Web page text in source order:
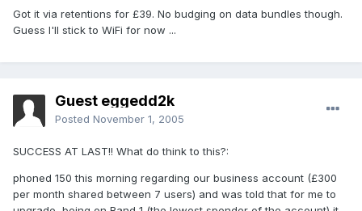
Got it via retentions for £39. No budging on data bundles though.
Guess I'll stick to WiFi for now ...
Guest eggedd2k
Posted November 1, 2005
SUCCESS AT LAST!! What do think to this?:
phoned 150 this morning regarding our business account (£300
per month shared between 7 users) and was told that for me to